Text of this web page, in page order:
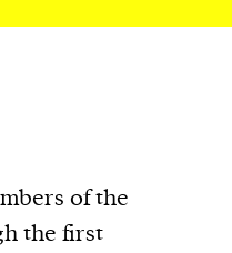
of the
the first